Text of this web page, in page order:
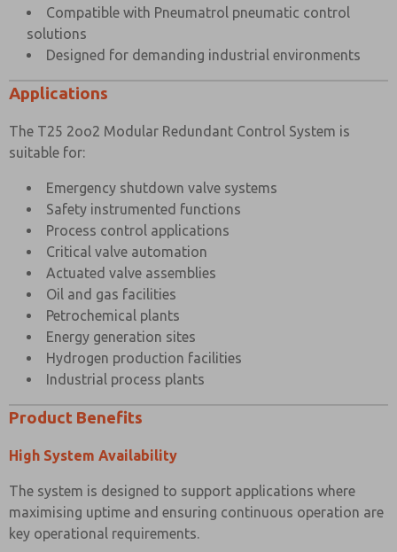
Compatible with Pneumatrol pneumatic control
solutions
Designed for demanding industrial environments
Applications
The T25 2oo2 Modular Redundant Control System is
suitable for:
Emergency shutdown valve systems
Safety instrumented functions
Process control applications
Critical valve automation
Actuated valve assemblies
Oil and gas facilities
Petrochemical plants
Energy generation sites
Hydrogen production facilities
Industrial process plants
Product Benefits
High System Availability
The system is designed to support applications where
maximising uptime and ensuring continuous operation are
key operational requirements.